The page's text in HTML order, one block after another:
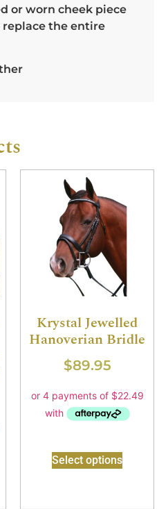
or worn cheek piece
the entire
Krystal Jewelled
Hanoverian Bridle
$89.95
Select options